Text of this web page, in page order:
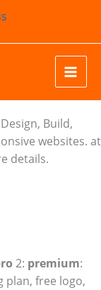
Design, Build,
websites. at
details.
2: premium:
plan, free logo,